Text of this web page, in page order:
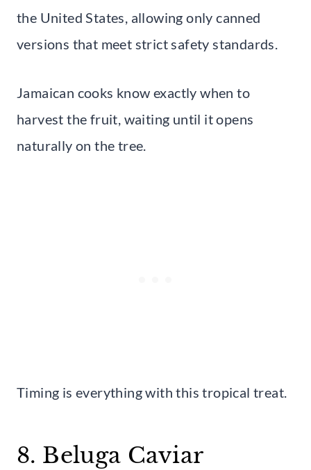
the United States, allowing only canned
versions that meet strict safety standards.
Jamaican cooks know exactly when to
harvest the fruit, waiting until it opens
naturally on the tree.
Timing is everything with this tropical treat.
8. Beluga Caviar